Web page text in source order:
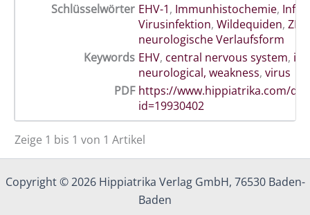
Schlüsselwörter EHV-1, Immunhistochemie,
Virusinfektion, Wildequiden, ZNS
neurologische Verlaufsform
Keywords EHV, central nervous system,
neurological, weakness, virus
PDF https://www.hippiatrika.com/
id=19930402
Zeige 1 bis 1 von 1 Artikel
Copyright © 2026 Hippiatrika Verlag GmbH, 76530 Baden-
Baden